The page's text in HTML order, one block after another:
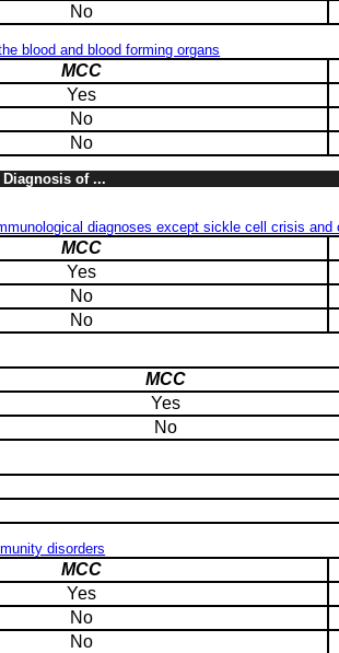
No
blood and blood forming organs
MCC
Yes
No
No
of ...
diagnoses except sickle cell crisis and
MCC
Yes
No
No
MCC
Yes
No
disorders
MCC
Yes
No
No